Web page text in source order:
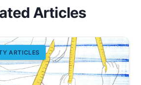
Articles
ARTICLES